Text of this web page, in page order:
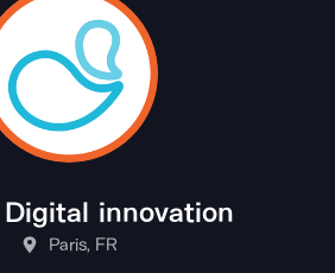
innovation
Paris, FR